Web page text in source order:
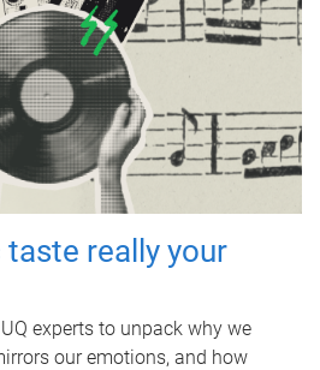
really your
experts to unpack why we
our emotions, and how